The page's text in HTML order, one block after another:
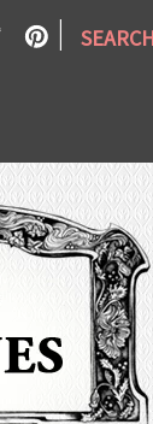
|